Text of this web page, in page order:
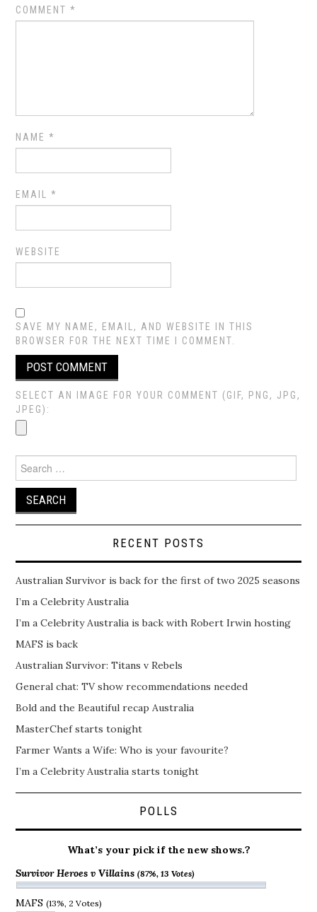
COMMENT*
NAME*
EMAIL*
WEBSITE
SAVE MY NAME, EMAIL, AND WEBSITE IN THIS
BROWSER FOR THE NEXT TIME I COMMENT.
SELECT AN IMAGE FOR YOUR COMMENT (GIF, PNG, JPG,
JPEG):
for:
RECENT POSTS
Australian Survivor is back for the first of two 2025 seasons
I’m a Celebrity Australia
I’m a Celebrity Australia is back with Robert Irwin hosting
MAFS is back
Australian Survivor: Titans v Rebels
General chat: TV show recommendations needed
Bold and the Beautiful recap Australia
MasterChef starts tonight
Farmer Wants a Wife: Who is your favourite?
I’m a Celebrity Australia starts tonight
POLLS
What’s your pick if the new shows.?
Survivor Heroes v Villains(87%, 13 Votes)
MAFS(13%, 2 Votes)